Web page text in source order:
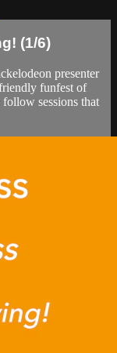
(1/6)
presenter
funfest of
sessions that